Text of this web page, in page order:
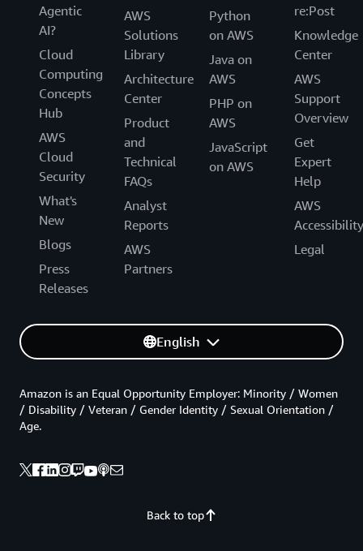
Agentic
AI?
Cloud
Computing
Concepts
Hub
AWS
Cloud
Security
What's
New
Blogs
Press
Releases
AWS
Solutions
Library
Architecture
Center
Product
and
Technical
FAQs
Analyst
Reports
AWS
Partners
Python
on AWS
Java on
AWS
PHP on
AWS
JavaScript
on AWS
re:Post
Knowledge
Center
AWS
Support
Overview
Get
Expert
Help
AWS
Accessibility
Legal
English
Back to top
Amazon is an Equal Opportunity Employer: Minority / Women
/ Disability / Veteran / Gender Identity / Sexual Orientation /
Age.